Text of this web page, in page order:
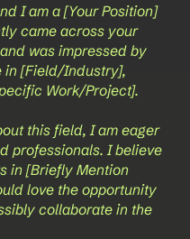
I am a [Your Position]
came across your
was impressed by
in [Field/Industry],
Work/Project].
this field, I am eager
professionals. I believe
in [Briefly Mention
love the opportunity
collaborate in the